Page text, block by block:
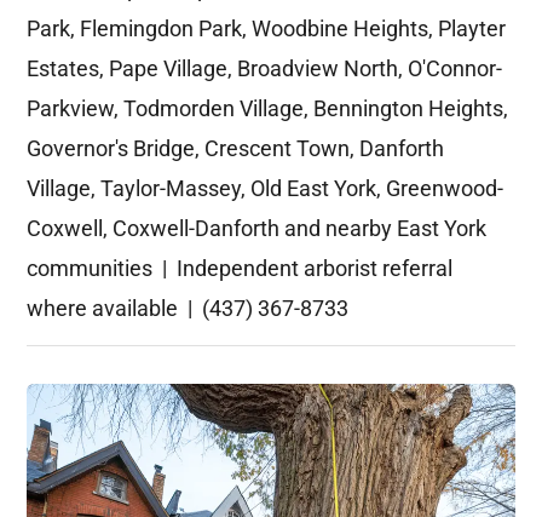
Park, Flemingdon Park, Woodbine Heights, Playter
Estates, Pape Village, Broadview North, O'Connor-
Parkview, Todmorden Village, Bennington Heights,
Governor's Bridge, Crescent Town, Danforth
Village, Taylor-Massey, Old East York, Greenwood-
Coxwell, Coxwell-Danforth and nearby East York
communities | Independent arborist referral
where available | (437) 367-8733